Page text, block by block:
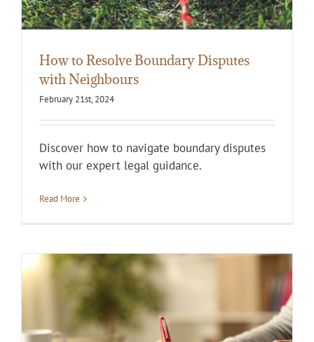
How to Resolve Boundary Disputes
with Neighbours
February 21st, 2024
Discover how to navigate boundary disputes
with our expert legal guidance.
Read More